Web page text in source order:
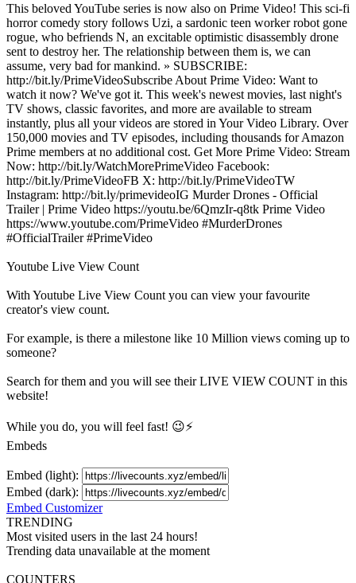
This beloved YouTube series is now also on Prime Video! This sci-fi
horror comedy story follows Uzi, a sardonic teen worker robot gone
rogue, who befriends N, an excitable optimistic disassembly drone
sent to destroy her. The relationship between them is, we can
assume, very bad for mankind. » SUBSCRIBE:
http://bit.ly/PrimeVideoSubscribe About Prime Video: Want to
watch it now? We've got it. This week's newest movies, last night's
TV shows, classic favorites, and more are available to stream
instantly, plus all your videos are stored in Your Video Library. Over
150,000 movies and TV episodes, including thousands for Amazon
Prime members at no additional cost. Get More Prime Video: Stream
Now: http://bit.ly/WatchMorePrimeVideo Facebook:
http://bit.ly/PrimeVideoFB X: http://bit.ly/PrimeVideoTW
Instagram: http://bit.ly/primevideoIG Murder Drones - Official
Trailer | Prime Video https://youtu.be/6QmzIr-q8tk Prime Video
https://www.youtube.com/PrimeVideo #MurderDrones
#OfficialTrailer #PrimeVideo
Youtube Live View Count
With Youtube Live View Count you can view your favourite
creator's view count.
For example, is there a milestone like 10 Million views coming up to
someone?
Search for them and you will see their LIVE VIEW COUNT in this
website!
While you do, you will feel fast! 😉⚡
Embeds
Embed (light):
Embed (dark):
Embed Customizer
TRENDING
Most visited users in the last 24 hours!
Trending data unavailable at the moment
COUNTERS